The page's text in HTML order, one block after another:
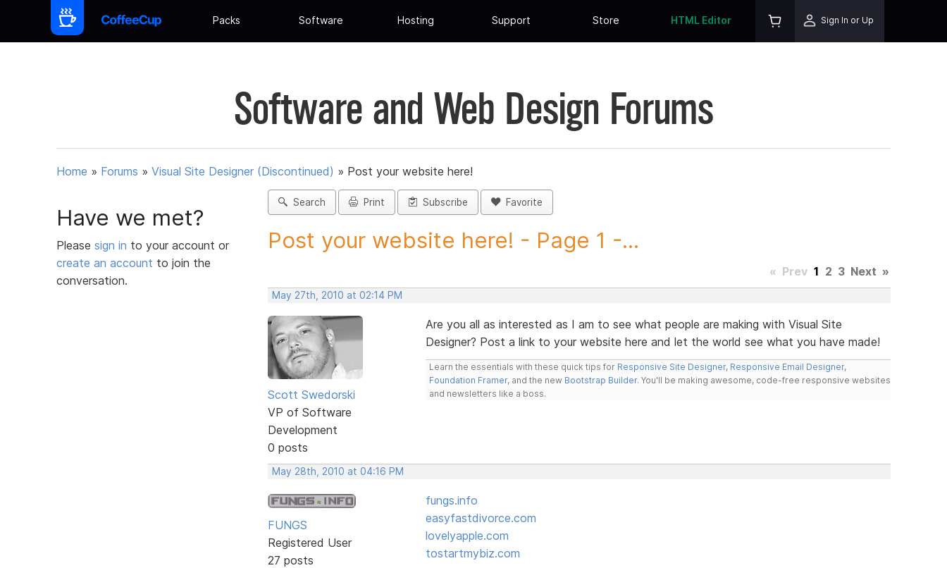
Packs Software Hosting Support Store HTML Editor Sign In or Up
Software and Web Design Forums
Home » Forums » Visual Site Designer (Discontinued) » Post your website here!
Have we met?
Please sign in to your account or
create an account to join the
conversation.
Search Print Subscribe Favorite
Post your website here! - Page 1 -...
« Prev 1 2 3 Next »
May 27th, 2010 at 02:14 PM
Scott Swedorski
VP of Software
Development
0 posts
Are you all as interested as I am to see what people are making with Visual Site
Designer? Post a link to your website here and let the world see what you have made!
Learn the essentials with these quick tips for Responsive Site Designer, Responsive Email Designer,
Foundation Framer, and the new Bootstrap Builder. You'll be making awesome, code-free responsive websites
and newsletters like a boss.
May 28th, 2010 at 04:16 PM
FUNGS
Registered User
27 posts
fungs.info
easyfastdivorce.com
lovelyapple.com
tostartmybiz.com